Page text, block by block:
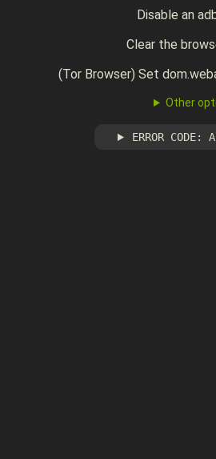
Disable an
Clear the
(Tor Browser) Set
Other
ERROR CODE: